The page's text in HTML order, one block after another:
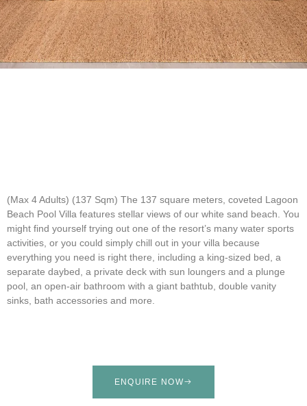
(Max 4 Adults) (137 Sqm) The 137 square meters, coveted Lagoon
Beach Pool Villa features stellar views of our white sand beach. You
might find yourself trying out one of the resort’s many water sports
activities, or you could simply chill out in your villa because
everything you need is right there, including a king-sized bed, a
separate daybed, a private deck with sun loungers and a plunge
pool, an open-air bathroom with a giant bathtub, double vanity
sinks, bath accessories and more.
ENQUIRE NOW